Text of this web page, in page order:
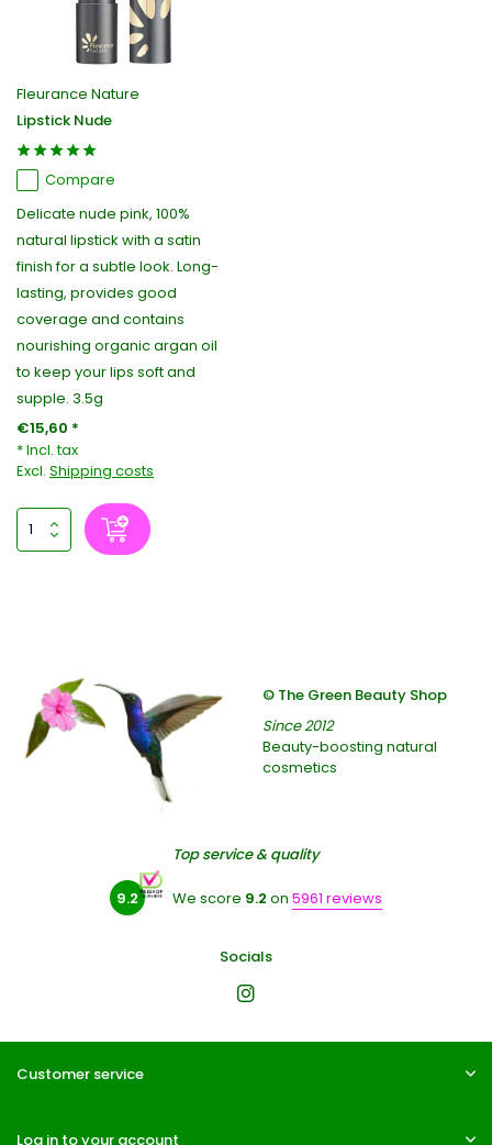
Fleurance Nature
Lipstick Nude
Compare
Delicate nude pink, 100%
natural lipstick with a satin
finish for a subtle look. Long-
lasting, provides good
coverage and contains
nourishing organic argan oil
to keep your lips soft and
supple. 3.5g
€15,60 *
* Incl. tax
Excl. Shipping costs
© The Green Beauty Shop
Since 2012
Beauty-boosting natural
cosmetics
Top service & quality
9.2 We score 9.2 on 5961 reviews
Socials
Customer service
Log in to your account